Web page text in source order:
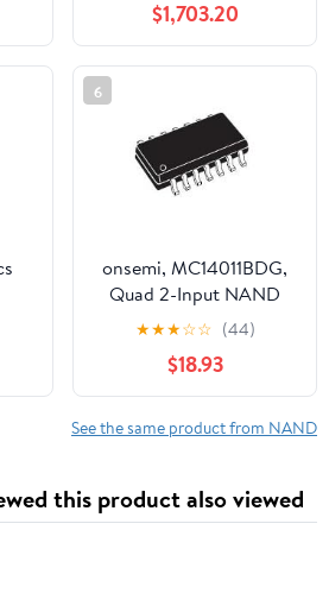
$1,703.20
6
onsemi, MC14011BDG,
Quad 2-Input NAND
Gate (110 Item/s)
★★★☆☆ (44)
$18.93
See the same product from NAND
this product also viewed